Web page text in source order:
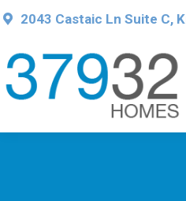
2043 Castaic Ln Suite C,